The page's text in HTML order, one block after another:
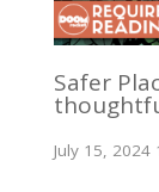
Safer
July 15, 2024